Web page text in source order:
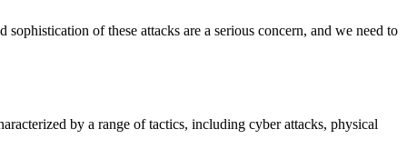
of these attacks are a serious concern, and we need to
by a range of tactics, including cyber attacks, physical